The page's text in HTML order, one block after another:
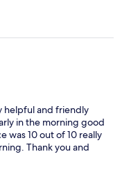
helpful and friendly
in the morning good
was 10 out of 10 really
Thank you and